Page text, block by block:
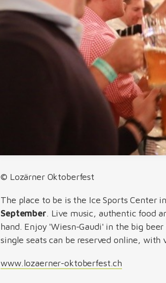
© Lozärner Oktoberfest
The place to be is the Ice Sports Center
September. Live music, authentic food
hand. Enjoy 'Wiesn-Gaudi' in the big
single seats can be reserved online, with
www.lozaerner-oktoberfest.ch